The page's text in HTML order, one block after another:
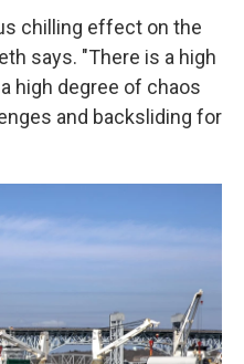
chilling effect on the
says. "There is a high
high degree of chaos
and backsliding for